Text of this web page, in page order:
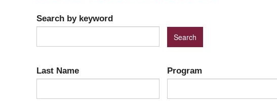
Search by keyword
Last Name Program